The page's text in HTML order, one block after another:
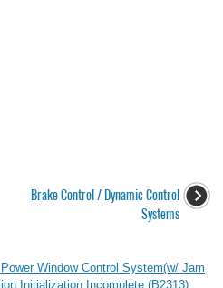
Brake Control / Dynamic Control
Systems
Window Control System(w/ Jam
Initialization Incomplete (B2313)